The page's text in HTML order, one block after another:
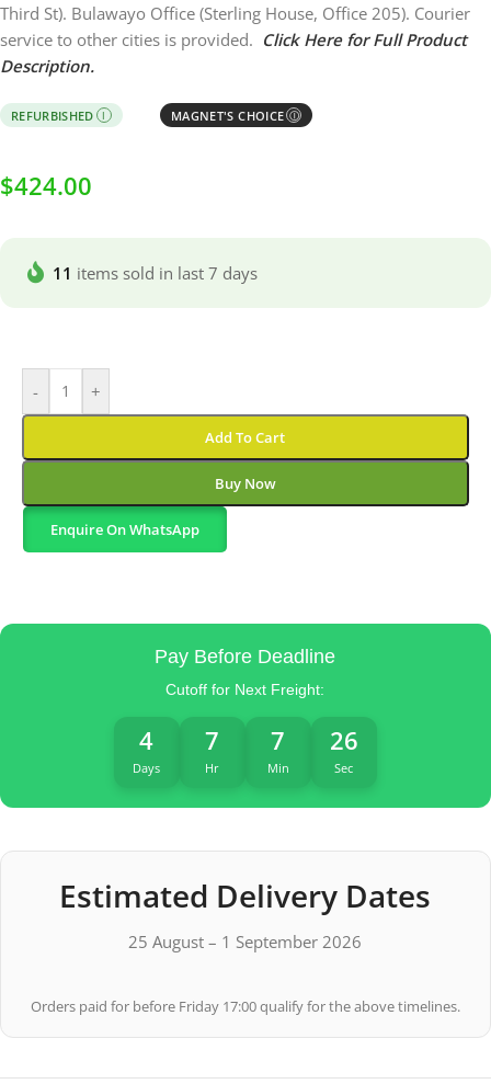
Third St). Bulawayo Office (Sterling House, Office 205). Courier
service to other cities is provided. Click Here for Full Product
Description.
REFURBISHED I MAGNET'S CHOICE Ⓘ
$424.00
11 items sold in last 7 days
- +
Add To Cart
Buy Now
Enquire On WhatsApp
Pay Before Deadline
Cutoff for Next Freight:
4
Days
7
Hr
7
Min
26
Sec
Estimated Delivery Dates
25 August – 1 September 2026
Orders paid for before Friday 17:00 qualify for the above timelines.